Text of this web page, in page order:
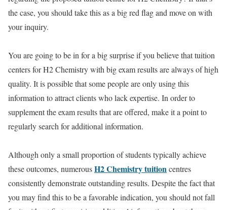
the case, you should take this as a big red flag and move on with
your inquiry.
You are going to be in for a big surprise if you believe that tuition
centers for H2 Chemistry with big exam results are always of high
quality. It is possible that some people are only using this
information to attract clients who lack expertise. In order to
supplement the exam results that are offered, make it a point to
regularly search for additional information.
Although only a small proportion of students typically achieve
these outcomes, numerousH2 Chemistry tuitioncentres
consistently demonstrate outstanding results. Despite the fact that
you may find this to be a favorable indication, you should not fall